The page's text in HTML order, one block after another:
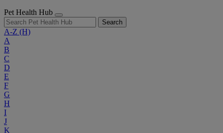
Pet Health Hub
Search
A-Z (H)
A
B
C
D
E
F
G
H
I
J
K